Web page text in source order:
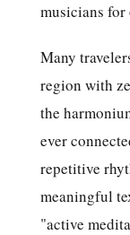
musicians for
Many
region with
the
ever
repetitive
meaningful
"active